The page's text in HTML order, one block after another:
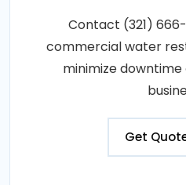
Contact (321)
commercial water
minimize
Get